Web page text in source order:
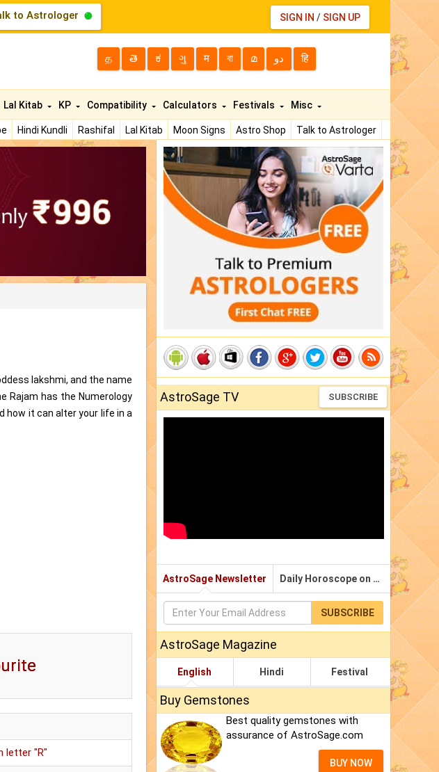
to Astrologer SIGN IN / SIGN UP
த తె ಕ ગુ म বা മ دو हि
Hindi Kundli Rashifal Lal Kitab Moon Signs Astro Shop
Talk to Astrologer
Lal Kitab KP Compatibility Calculators Festivals Misc
lakshmi, and the name
Rajam has the Numerology
how it can alter your life in a
letter "R"
AstroSage TV SUBSCRIBE
AstroSage Newsletter Daily Horoscope on Email
SUBSCRIBE
AstroSage Magazine
English Hindi Festival
Buy Gemstones
Best quality gemstones with
assurance of AstroSage.com
BUY NOW